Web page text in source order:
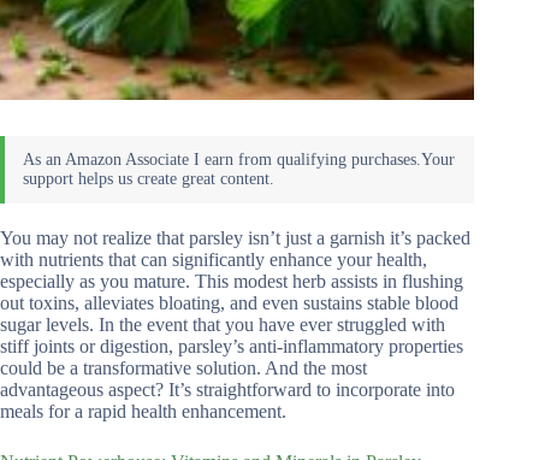
You may not realize that parsley isn’t just a garnish it’s packed
with nutrients that can significantly enhance your health,
especially as you mature. This modest herb assists in flushing
out toxins, alleviates bloating, and even sustains stable blood
sugar levels. In the event that you have ever struggled with
stiff joints or digestion, parsley’s anti-inflammatory properties
could be a transformative solution. And the most
advantageous aspect? It’s straightforward to incorporate into
meals for a rapid health enhancement.